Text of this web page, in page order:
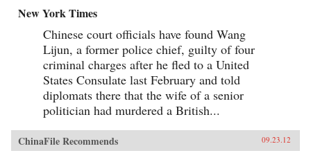
New York Times
Chinese court officials have found Wang
Lijun, a former police chief, guilty of four
criminal charges after he fled to a United
States Consulate last February and told
diplomats there that the wife of a senior
politician had murdered a British...
ChinaFile Recommends 09.23.12